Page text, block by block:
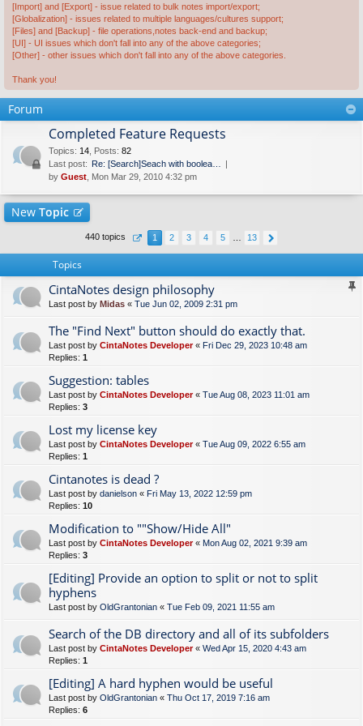
[Import] and [Export] - issue related to bulk notes import/export;
[Globalization] - issues related to multiple languages/cultures support;
[Files] and [Backup] - file operations,notes back-end and backup;
[UI] - UI issues which don't fall into any of the above categories;
[Other] - other issues which don't fall into any of the above categories.
Thank you!
Forum
Completed Feature Requests
Topics: 14 Posts: 82
Last post: Re: [Search]Seach with boolea…
by Guest , Mon Mar 29, 2010 4:32 pm
New Topic
440 topics 1 2 3 4 5 13
Topics
CintaNotes design philosophy
Last post by Midas « Tue Jun 02, 2009 2:31 pm
The "Find Next" button should do exactly that.
Last post by CintaNotes Developer« Fri Dec 29, 2023 10:48 am
Replies: 1
Suggestion: tables
Last post by CintaNotes Developer« Tue Aug 08, 2023 11:01 am
Replies: 3
Lost my license key
Last post by CintaNotes Developer« Tue Aug 09, 2022 6:55 am
Replies: 1
Cintanotes is dead ?
Last post by danielson « Fri May 13, 2022 12:59 pm
Replies: 10
Modification to ""Show/Hide All"
Last post by CintaNotes Developer« Mon Aug 02, 2021 9:39 am
Replies: 3
[Editing] Provide an option to split or not to split
hyphens
Last post by OldGrantonian « Tue Feb 09, 2021 11:55 am
Search of the DB directory and all of its subfolders
Last post by CintaNotes Developer« Wed Apr 15, 2020 4:43 am
Replies: 1
[Editing] A hard hyphen would be useful
Last post by OldGrantonian « Thu Oct 17, 2019 7:16 am
Replies: 6